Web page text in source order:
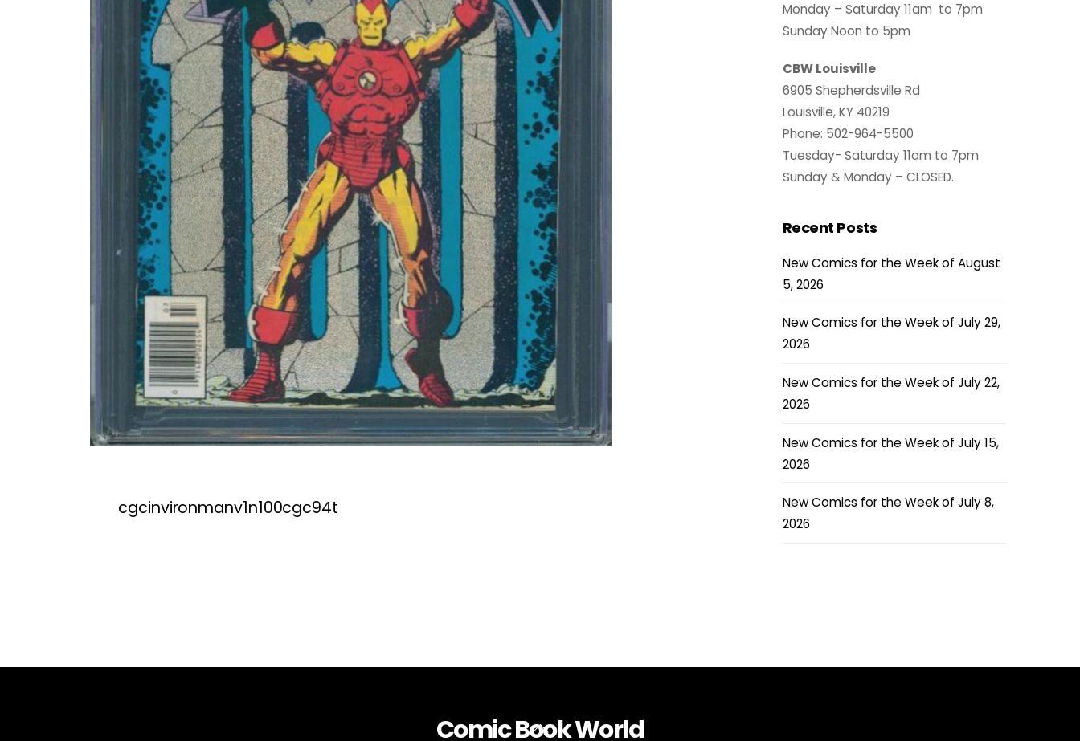
cgcinvironmanv1n100cgc94t
Monday – Saturday 11am to 7pm
Sunday Noon to 5pm
CBW Louisville
6905 Shepherdsville Rd
Louisville, KY 40219
Phone: 502-964-5500
Tuesday- Saturday 11am to 7pm
Sunday & Monday – CLOSED.
Recent Posts
New Comics for the Week of August
5, 2026
New Comics for the Week of July 29,
2026
New Comics for the Week of July 22,
2026
New Comics for the Week of July 15,
2026
New Comics for the Week of July 8,
2026
Back
Comic Book World